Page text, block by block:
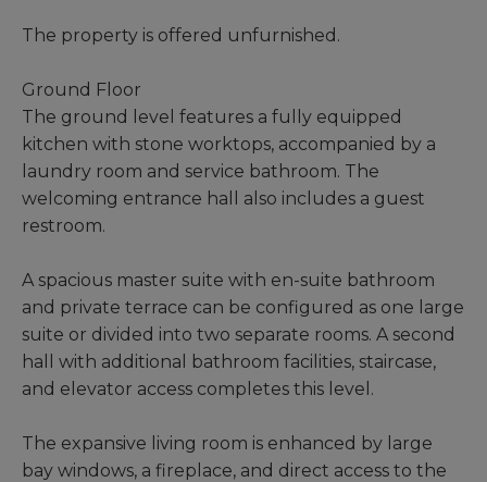
The property is offered unfurnished.
Ground Floor
The ground level features a fully equipped
kitchen with stone worktops, accompanied by a
laundry room and service bathroom. The
welcoming entrance hall also includes a guest
restroom.
A spacious master suite with en-suite bathroom
and private terrace can be configured as one large
suite or divided into two separate rooms. A second
hall with additional bathroom facilities, staircase,
and elevator access completes this level.
The expansive living room is enhanced by large
bay windows, a fireplace, and direct access to the